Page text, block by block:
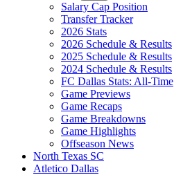
Salary Cap Position
Transfer Tracker
2026 Stats
2026 Schedule & Results
2025 Schedule & Results
2024 Schedule & Results
FC Dallas Stats: All-Time
Game Previews
Game Recaps
Game Breakdowns
Game Highlights
Offseason News
North Texas SC
Atletico Dallas